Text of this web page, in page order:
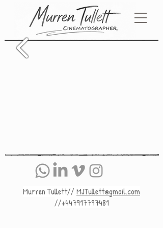
Murren Tullett// MJTullett@gmail.com
//+447917797481